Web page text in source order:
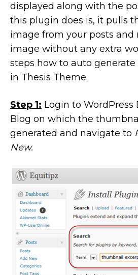
displayed along with the
this plugin does is, it pulls
image from your posts and
image without any extra
steps how to auto
in Thesis Theme.
Step 1: Login to WordPress
Blog on which the
generated and navigate to
New.